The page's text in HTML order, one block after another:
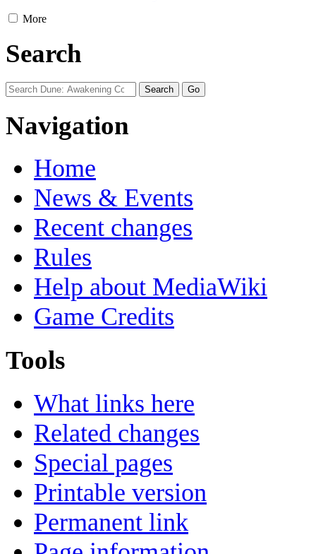
More
Search
Navigation
Home
News & Events
Recent changes
Rules
Help about MediaWiki
Game Credits
Tools
What links here
Related changes
Special pages
Printable version
Permanent link